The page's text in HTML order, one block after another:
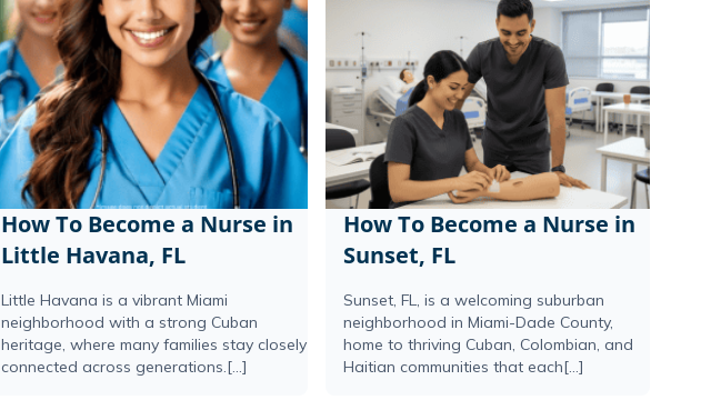
How To Become a Nurse in
Little Havana, FL
Little Havana is a vibrant Miami
neighborhood with a strong Cuban
heritage, where many families stay closely
connected across generations.[...]
How To Become a Nurse in
Sunset, FL
Sunset, FL, is a welcoming suburban
neighborhood in Miami-Dade County,
home to thriving Cuban, Colombian, and
Haitian communities that each[...]